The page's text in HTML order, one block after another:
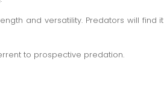
and versatility. Predators will find it
to prospective predation.